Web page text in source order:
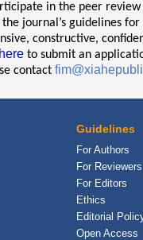
in the peer review
journal’s guidelines
constructive,
to submit an
contact
Guidelines
For Authors
For Reviewers
For Editors
Ethics
Editorial
Open Access